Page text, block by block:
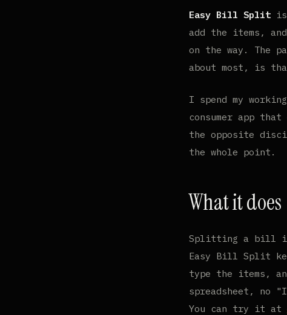
Easy Bill Split
add the items,
on the way. The
about most, is
I spend my
consumer app
the opposite
the whole point.
What it does
Splitting a bill is
Easy Bill Split
type the items,
spreadsheet, no
You can try it at